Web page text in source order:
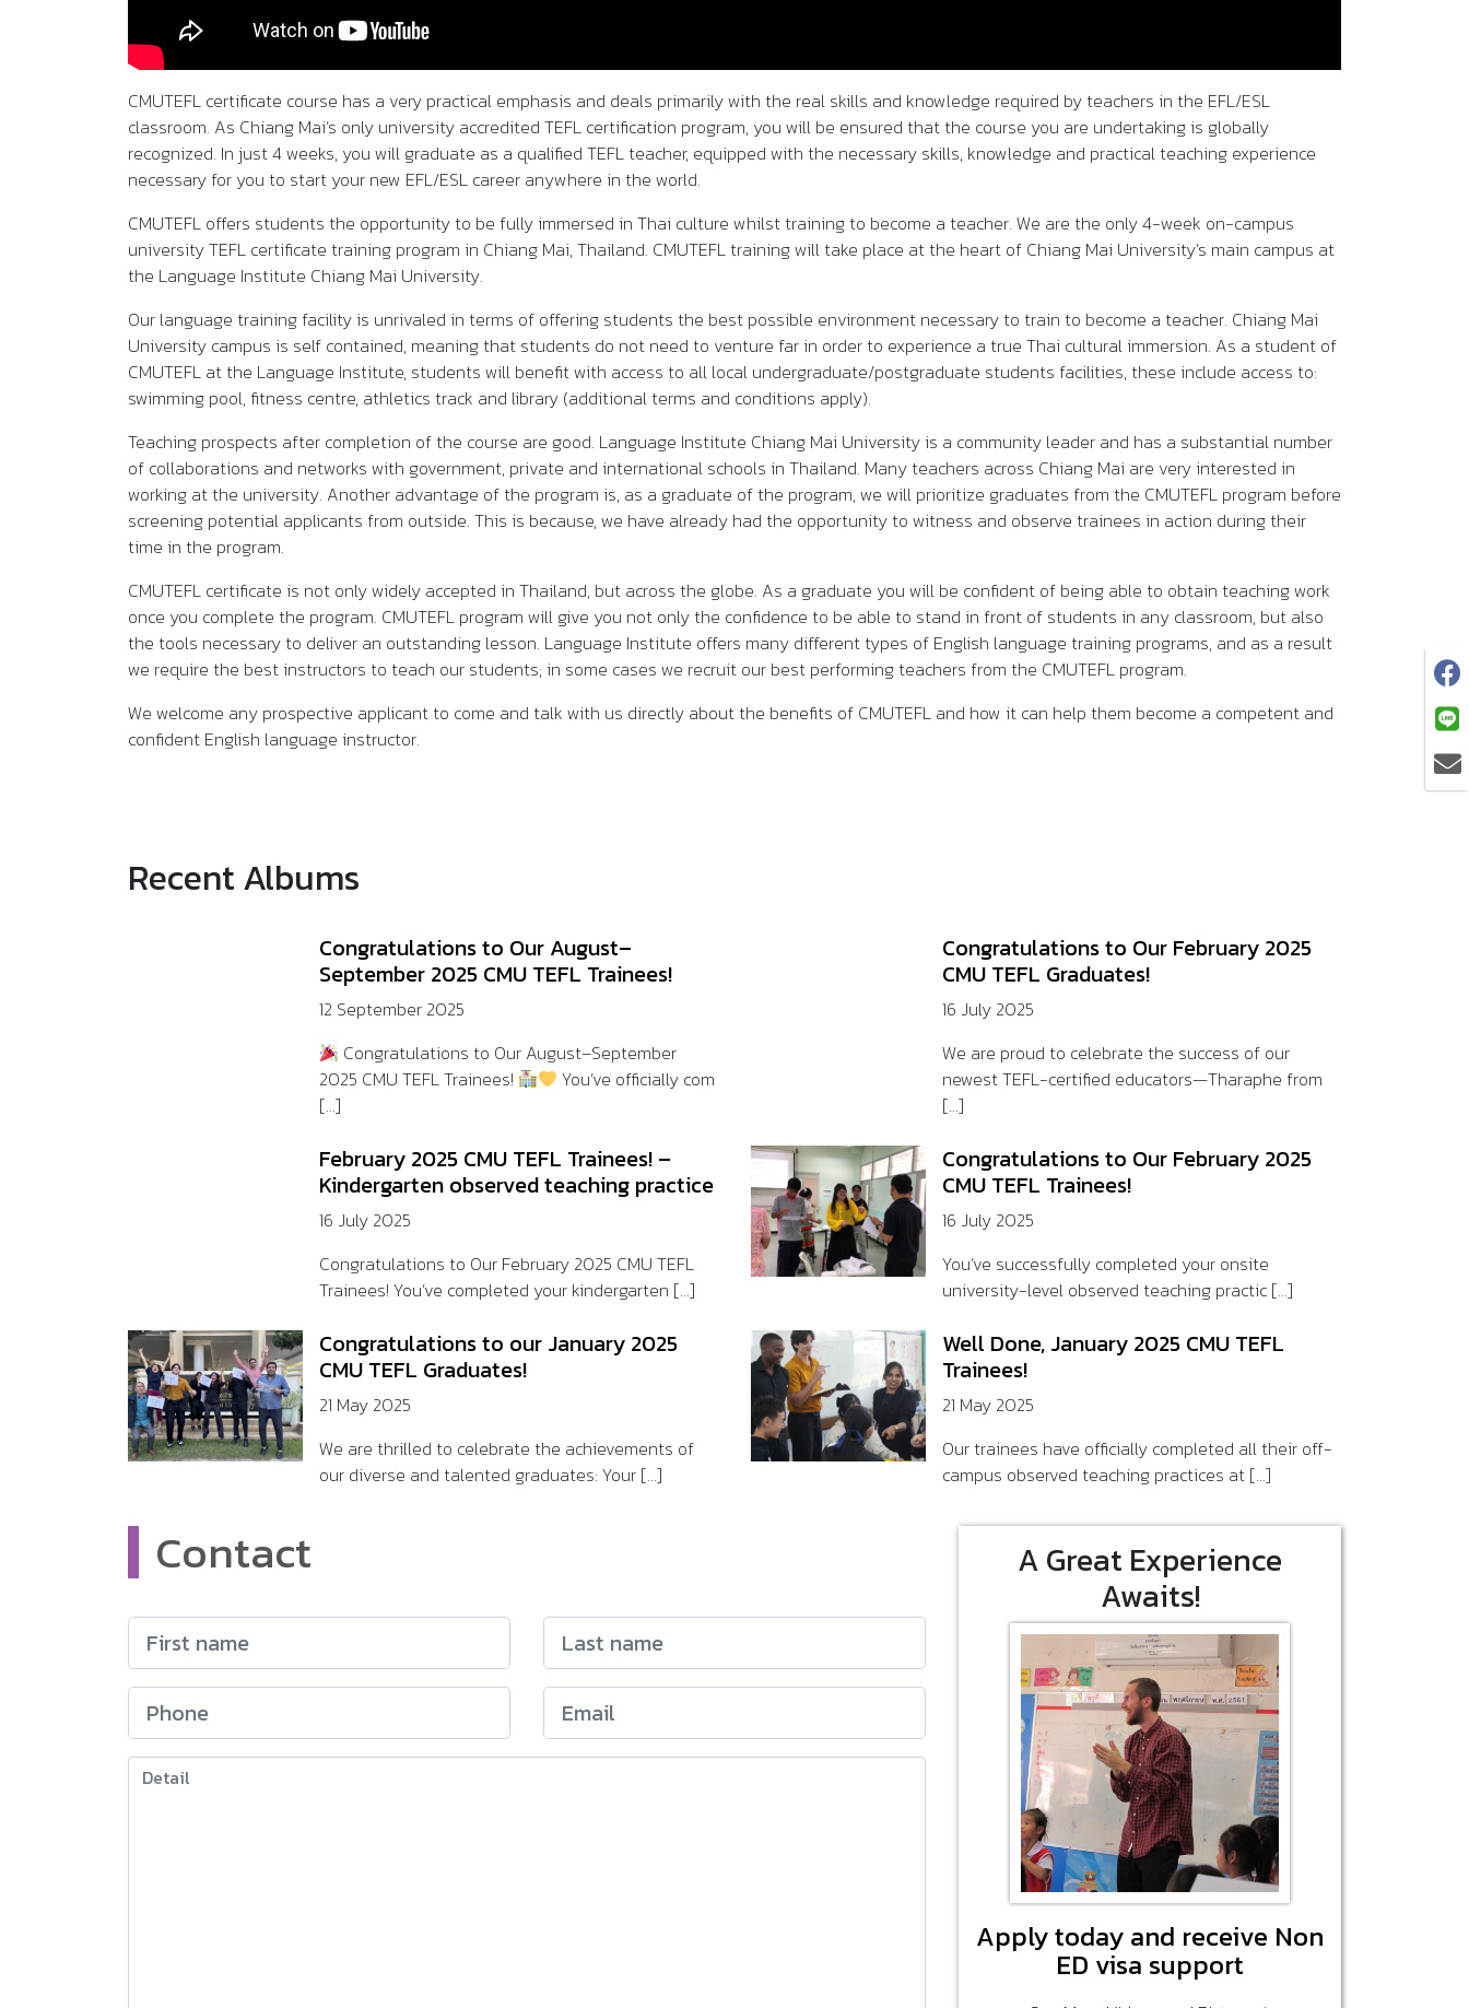
CMUTEFL certificate course has a very practical emphasis and deals primarily with the real skills and knowledge required by teachers in the EFL/ESL
classroom. As Chiang Mai’s only university accredited TEFL certification program, you will be ensured that the course you are undertaking is globally
recognized. In just 4 weeks, you will graduate as a qualified TEFL teacher, equipped with the necessary skills, knowledge and practical teaching experience
necessary for you to start your new EFL/ESL career anywhere in the world.
CMUTEFL offers students the opportunity to be fully immersed in Thai culture whilst training to become a teacher. We are the only 4-week on-campus
university TEFL certificate training program in Chiang Mai, Thailand. CMUTEFL training will take place at the heart of Chiang Mai University’s main campus at
the Language Institute Chiang Mai University.
Our language training facility is unrivaled in terms of offering students the best possible environment necessary to train to become a teacher. Chiang Mai
University campus is self contained, meaning that students do not need to venture far in order to experience a true Thai cultural immersion. As a student of
CMUTEFL at the Language Institute, students will benefit with access to all local undergraduate/postgraduate students facilities, these include access to:
swimming pool, fitness centre, athletics track and library (additional terms and conditions apply).
Teaching prospects after completion of the course are good. Language Institute Chiang Mai University is a community leader and has a substantial number
of collaborations and networks with government, private and international schools in Thailand. Many teachers across Chiang Mai are very interested in
working at the university. Another advantage of the program is, as a graduate of the program, we will prioritize graduates from the CMUTEFL program before
screening potential applicants from outside. This is because, we have already had the opportunity to witness and observe trainees in action during their
time in the program.
CMUTEFL certificate is not only widely accepted in Thailand, but across the globe. As a graduate you will be confident of being able to obtain teaching work
once you complete the program. CMUTEFL program will give you not only the confidence to be able to stand in front of students in any classroom, but also
the tools necessary to deliver an outstanding lesson. Language Institute offers many different types of English language training programs, and as a result
we require the best instructors to teach our students; in some cases we recruit our best performing teachers from the CMUTEFL program.
We welcome any prospective applicant to come and talk with us directly about the benefits of CMUTEFL and how it can help them become a competent and
confident English language instructor.
Recent Albums
Congratulations to Our August–
September 2025 CMU TEFL Trainees!
12 September 2025
Congratulations to Our August–September
2025 CMU TEFL Trainees!
You’ve officially com
[...]
Congratulations to Our February 2025
CMU TEFL Graduates!
16 July 2025
We are proud to celebrate the success of our
newest TEFL-certified educators—Tharaphe from
[...]
February 2025 CMU TEFL Trainees! –
Kindergarten observed teaching practice
16 July 2025
Congratulations to Our February 2025 CMU TEFL
Trainees! You’ve completed your kindergarten [...]
Congratulations to Our February 2025
CMU TEFL Trainees!
16 July 2025
You’ve successfully completed your onsite
university-level observed teaching practic [...]
Congratulations to our January 2025
CMU TEFL Graduates!
21 May 2025
We are thrilled to celebrate the achievements of
our diverse and talented graduates: Your [...]
Well Done, January 2025 CMU TEFL
Trainees!
21 May 2025
Our trainees have officially completed all their off-
campus observed teaching practices at [...]
Contact A Great Experience
Awaits!
Apply today and receive Non
ED visa support